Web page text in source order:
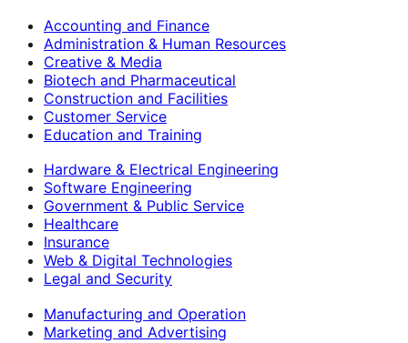
Accounting and Finance
Administration & Human Resources
Creative & Media
Biotech and Pharmaceutical
Construction and Facilities
Customer Service
Education and Training
Hardware & Electrical Engineering
Software Engineering
Government & Public Service
Healthcare
Insurance
Web & Digital Technologies
Legal and Security
Manufacturing and Operation
Marketing and Advertising